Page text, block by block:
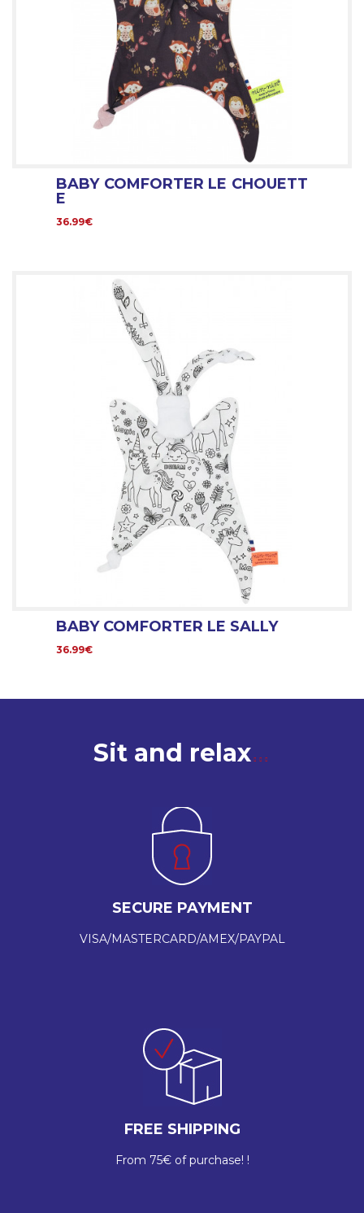
BABY COMFORTER LE CHOUETT
E
36.99€
BABY COMFORTER LE SALLY
36.99€
Sit and relax
SECURE PAYMENT
VISA/MASTERCARD/AMEX/PAYPAL
FREE SHIPPING
From 75€ of purchase! !